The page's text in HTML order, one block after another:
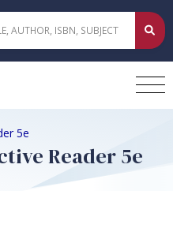
content
5e
Reader 5e